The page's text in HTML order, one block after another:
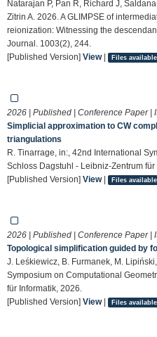
Natarajan P, Pan R, Richard J,
Zitrin A. 2026. A GLIMPSE of
reionization: Witnessing the
Journal. 1003(2), 244.
[Published Version] View| Files available
2026 | Published | Conference Paper |
Simplicial approximation to CW
triangulations
R. Tinarrage, in:, 42nd International
Schloss Dagstuhl - Leibniz-Zentrum für
[Published Version] View| Files available
2026 | Published | Conference Paper |
Topological simplification guided by
J. Leśkiewicz, B. Furmanek, M.
Symposium on Computational
für Informatik, 2026.
[Published Version] View| Files available